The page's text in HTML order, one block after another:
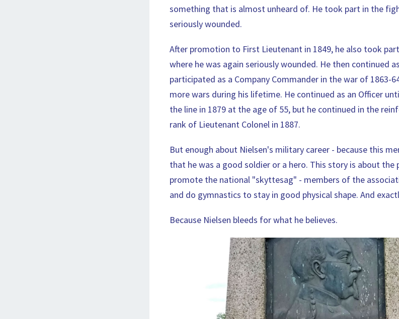
something that is almost unheard of. He took part in the
seriously wounded.
After promotion to First Lieutenant in 1849, he also took
where he was again seriously wounded. He then continued
participated as a Company Commander in the war of 1863-
more wars during his lifetime. He continued as an Officer
the line in 1879 at the age of 55, but he continued in the
rank of Lieutenant Colonel in 1887.
But enough about Nielsen's military career - because this
that he was a good soldier or a hero. This story is about
promote the national "skyttesag" - members of the
and do gymnastics to stay in good physical shape. And
Because Nielsen bleeds for what he believes.